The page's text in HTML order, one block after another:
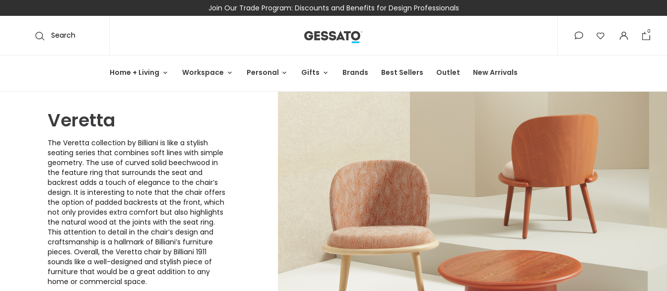
Join Our Trade Program: Discounts and Benefits for Design Professionals
Search 0
Home + Living Workspace Personal Gifts Brands Best Sellers Outlet New Arrivals
Veretta
The Veretta collection by Billiani is like a stylish
seating series that combines soft lines with simple
geometry. The use of curved solid beechwood in
the feature ring that surrounds the seat and
backrest adds a touch of elegance to the chair’s
design. It is interesting to note that the chair offers
the option of padded backrests at the front, which
not only provides extra comfort but also highlights
the natural wood at the joints with the seat ring.
This attention to detail in the chair’s design and
craftsmanship is a hallmark of Billiani’s furniture
pieces. Overall, the Veretta chair by Billiani 1911
sounds like a well-designed and stylish piece of
furniture that would be a great addition to any
home or commercial space.